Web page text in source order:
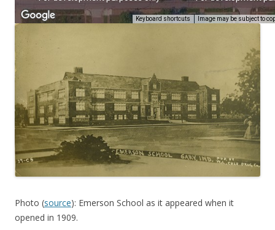
Photo (source): Emerson School as it appeared when it
opened in 1909.